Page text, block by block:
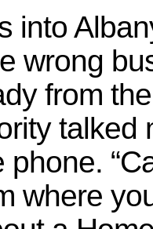
into
wrong
from
talked
phone.
where